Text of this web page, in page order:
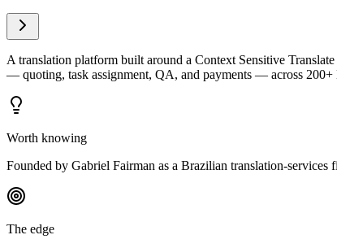
A translation platform built around a Context Sensitive
— quoting, task assignment, QA, and payments — across 200+
Worth knowing
Founded by Gabriel Fairman as a Brazilian translation-
The edge